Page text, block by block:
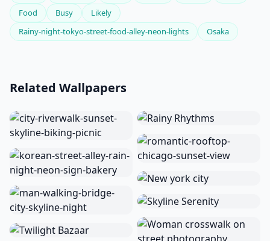
Food
Busy
Likely
Rainy-night-tokyo-street-food-alley-neon-lights
Osaka
Related Wallpapers